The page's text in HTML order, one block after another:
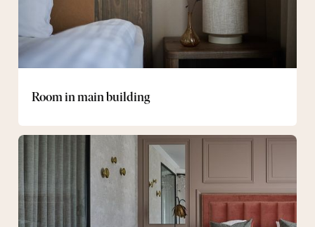
Room in main building
Suite